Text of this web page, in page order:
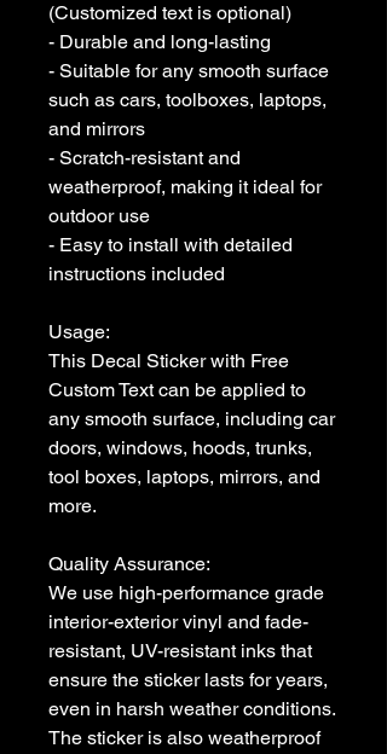
(Customized text is optional)
- Durable and long-lasting
- Suitable for any smooth surface
such as cars, toolboxes, laptops,
and mirrors
- Scratch-resistant and
weatherproof, making it ideal for
outdoor use
- Easy to install with detailed
instructions included
Usage:
This Decal Sticker with Free
Custom Text can be applied to
any smooth surface, including car
doors, windows, hoods, trunks,
tool boxes, laptops, mirrors, and
more.
Quality Assurance:
We use high-performance grade
interior-exterior vinyl and fade-
resistant, UV-resistant inks that
ensure the sticker lasts for years,
even in harsh weather conditions.
The sticker is also weatherproof